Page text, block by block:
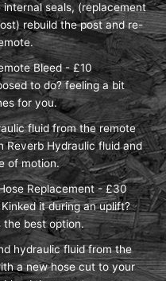
seals, (replacement
rebuild the post and re-
Bleed - £10
to do? feeling a bit
for you.
fluid from the remote
Reverb Hydraulic fluid and
of motion.
Replacement - £30
it during an uplift?
the best option.
hydraulic fluid from the
a new hose cut to your